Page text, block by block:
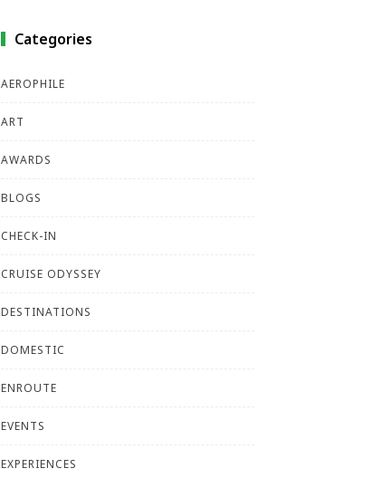
Categories
AEROPHILE
ART
AWARDS
BLOGS
CHECK-IN
CRUISE ODYSSEY
DESTINATIONS
DOMESTIC
ENROUTE
EVENTS
EXPERIENCES